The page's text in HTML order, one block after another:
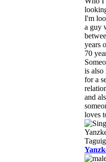
I'm
a guy
years
70
is
for a
and
loves